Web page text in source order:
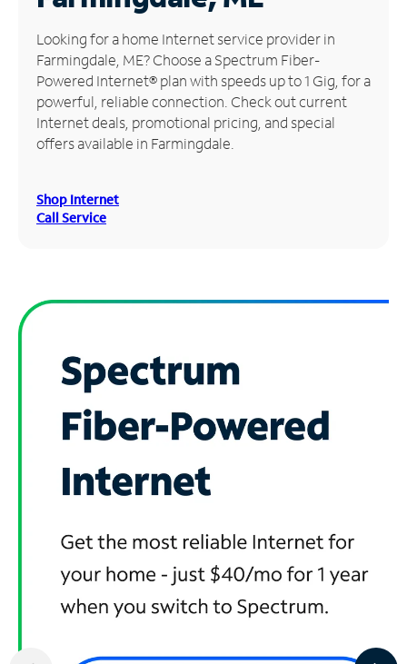
Manage
Account
Find
Store
Looking for a home Internet service provider in
Farmingdale, ME? Choose a Spectrum Fiber-
Powered Internet® plan with speeds up to 1 Gig, for a
powerful, reliable connection. Check out current
Internet deals, promotional pricing, and special
offers available in Farmingdale.
Shop Internet
Call Service